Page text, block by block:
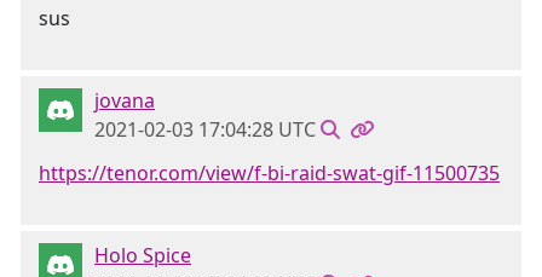
sus
jovana
2021-02-03 17:04:28 UTC
https://tenor.com/view/f-bi-raid-swat-gif-11500735
Holo Spice